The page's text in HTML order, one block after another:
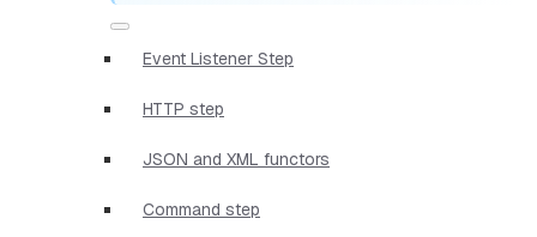
Event Listener Step
HTTP step
JSON and XML functors
Command step